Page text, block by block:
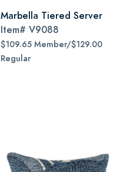
Marbella Tiered Server
Item# V9088
$109.65 Member/$129.00
Regular